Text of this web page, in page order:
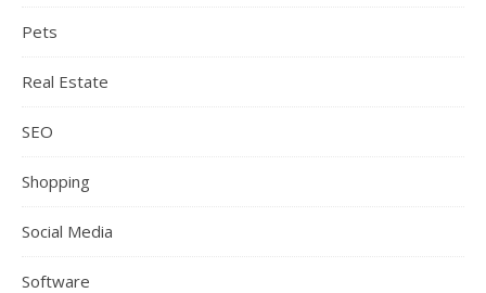
Pets
Real Estate
SEO
Shopping
Social Media
Software